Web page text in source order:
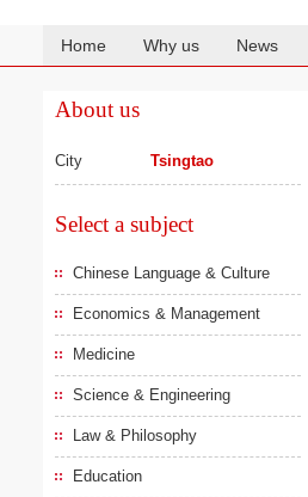
Home Why us News
About us
City Tsingtao
Select a subject
Chinese Language & Culture
Economics & Management
Medicine
Science & Engineering
Law & Philosophy
Education